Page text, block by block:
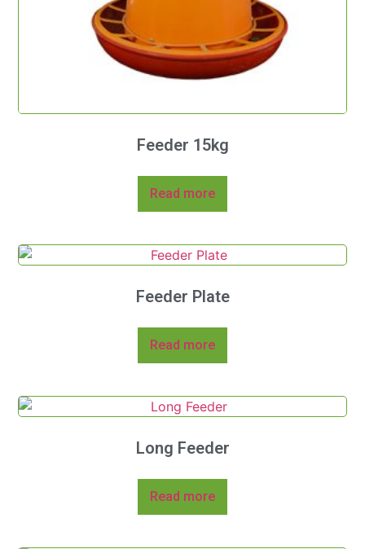
Feeder 15kg
Read more
Feeder Plate
Read more
Long Feeder
Read more